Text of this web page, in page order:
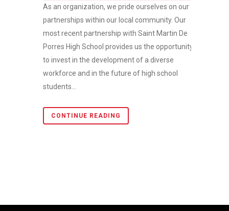
As an organization, we pride ourselves on our
partnerships within our local community. Our
most recent partnership with Saint Martin De
Porres High School provides us the opportunity
to invest in the development of a diverse
workforce and in the future of high school
students...
CONTINUE READING